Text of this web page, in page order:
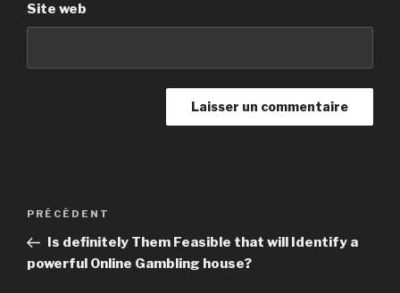
Site web
Navigation
l’article
Article
précédent
PRÉCÉDENT
Is definitely Them Feasible that will Identify a
powerful Online Gambling house?